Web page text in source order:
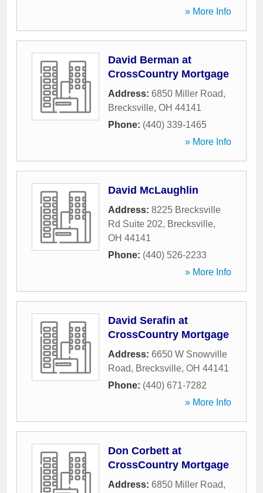
» More Info
David Berman at
CrossCountry Mortgage
Address: 6850 Miller Road,
Brecksville, OH 44141
Phone: (440) 339-1465
» More Info
David McLaughlin
Address: 8225 Brecksville
Rd Suite 202, Brecksville,
OH 44141
Phone: (440) 526-2233
» More Info
David Serafin at
CrossCountry Mortgage
Address: 6650 W Snowville
Road, Brecksville, OH 44141
Phone: (440) 671-7282
» More Info
Don Corbett at
CrossCountry Mortgage
Address: 6850 Miller Road,